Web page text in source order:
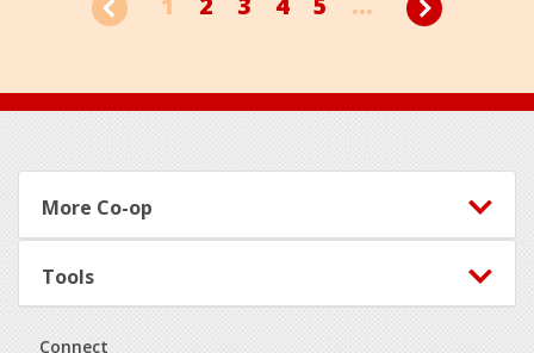
Footer
More Co-op
Tools
Connect